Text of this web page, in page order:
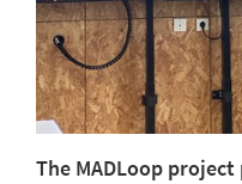
The MADLoop